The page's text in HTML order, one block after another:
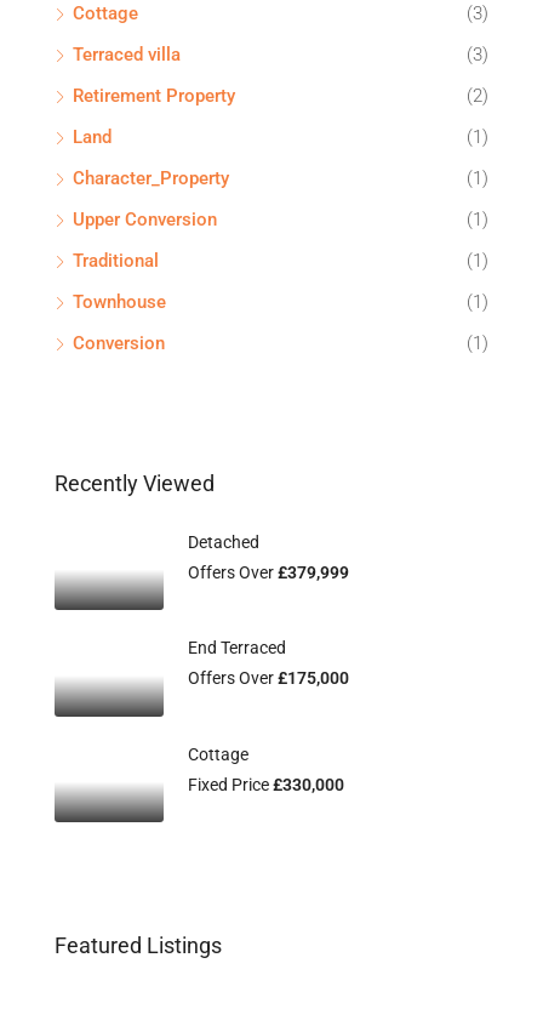
Cottage
(3)
Terraced villa
(3)
Retirement Property
(2)
Land
(1)
Character_Property
(1)
Upper Conversion
(1)
Traditional
(1)
Townhouse
(1)
Conversion
(1)
Recently Viewed
Detached
Offers Over£379,999
End Terraced
Offers Over£175,000
Cottage
Fixed Price£330,000
Featured Listings